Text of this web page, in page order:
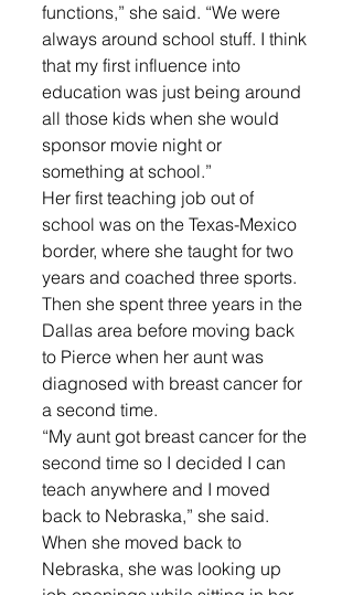
functions,” she said. “We were
always around school stuff. I think
that my first influence into
education was just being around
all those kids when she would
sponsor movie night or
something at school.”
Her first teaching job out of
school was on the Texas-Mexico
border, where she taught for two
years and coached three sports.
Then she spent three years in the
Dallas area before moving back
to Pierce when her aunt was
diagnosed with breast cancer for
a second time.
“My aunt got breast cancer for the
second time so I decided I can
teach anywhere and I moved
back to Nebraska,” she said.
When she moved back to
Nebraska, she was looking up